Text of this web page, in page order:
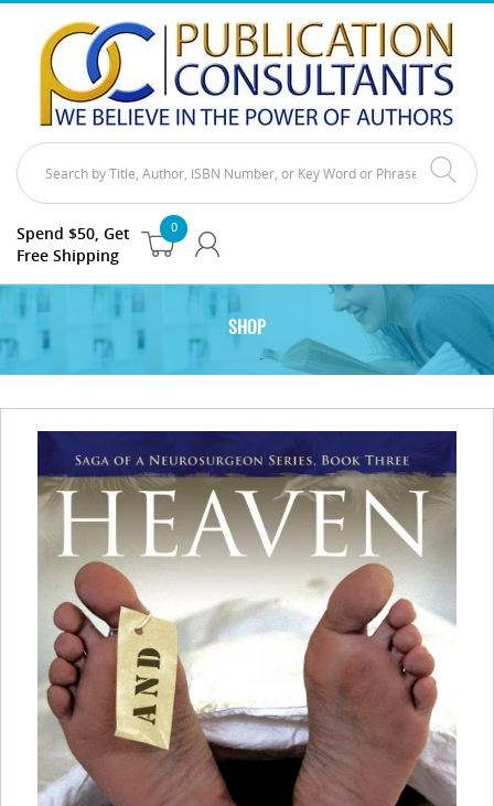
0
Spend $50, Get
Free Shipping
SHOP